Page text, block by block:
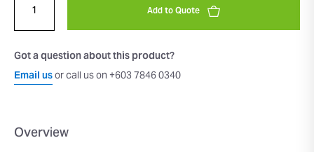
Add to Quote
Got a question about this product?
Email usor call us on +603 7846 0340
Overview